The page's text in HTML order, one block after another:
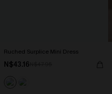
Ruched Surplice Mini Dress
N$43.16